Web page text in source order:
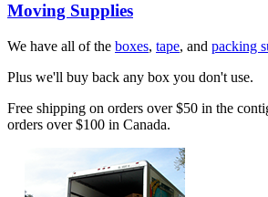
Moving Supplies
We have all of the boxes, tape, and packing
Plus we'll buy back any box you don't use.
Free shipping on orders over $50 in the
orders over $100 in Canada.